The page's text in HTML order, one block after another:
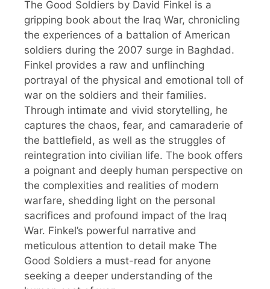
The Good Soldiers by David Finkel is a
gripping book about the Iraq War, chronicling
the experiences of a battalion of American
soldiers during the 2007 surge in Baghdad.
Finkel provides a raw and unflinching
portrayal of the physical and emotional toll of
war on the soldiers and their families.
Through intimate and vivid storytelling, he
captures the chaos, fear, and camaraderie of
the battlefield, as well as the struggles of
reintegration into civilian life. The book offers
a poignant and deeply human perspective on
the complexities and realities of modern
warfare, shedding light on the personal
sacrifices and profound impact of the Iraq
War. Finkel’s powerful narrative and
meticulous attention to detail make The
Good Soldiers a must-read for anyone
seeking a deeper understanding of the